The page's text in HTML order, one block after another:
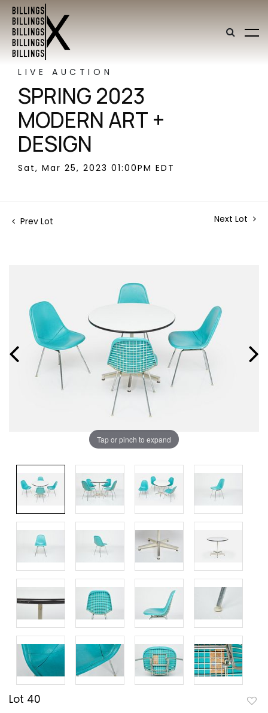
LIVE AUCTION
SPRING 2023
MODERN ART +
DESIGN
Sat, Mar 25, 2023 01:00PM EDT
Prev Lot Next Lot
Tap or pinch to expand
Lot 40